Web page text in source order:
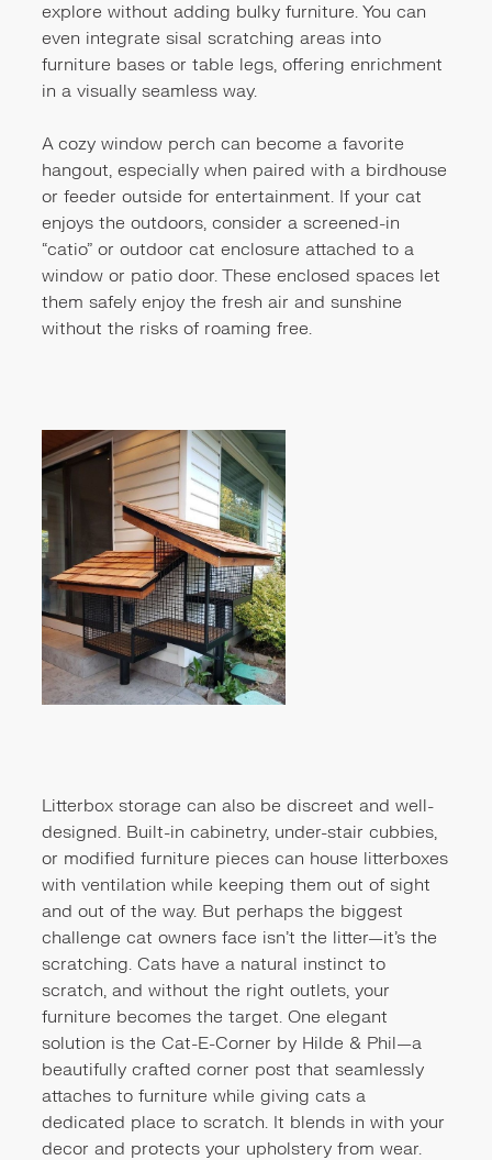
explore without adding bulky furniture. You can
even integrate sisal scratching areas into
furniture bases or table legs, offering enrichment
in a visually seamless way.
A cozy window perch can become a favorite
hangout, especially when paired with a birdhouse
or feeder outside for entertainment. If your cat
enjoys the outdoors, consider a screened-in
“catio” or outdoor cat enclosure attached to a
window or patio door. These enclosed spaces let
them safely enjoy the fresh air and sunshine
without the risks of roaming free.
Litterbox storage can also be discreet and well-
designed. Built-in cabinetry, under-stair cubbies,
or modified furniture pieces can house litterboxes
with ventilation while keeping them out of sight
and out of the way. But perhaps the biggest
challenge cat owners face isn't the litter—it's the
scratching. Cats have a natural instinct to
scratch, and without the right outlets, your
furniture becomes the target. One elegant
solution is theCat-E-Corner by Hilde & Phil—a
beautifully crafted corner post that seamlessly
attaches to furniture while giving cats a
dedicated place to scratch. It blends in with your
decor and protects your upholstery from wear.